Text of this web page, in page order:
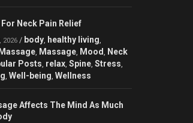
Neck Pain Relief
2026 / body, healthy living,
Massage, Massage, Mood , Neck
Posts, relax, Spine, Stress,
, Well-being, Wellness
Affects The Mind As Much